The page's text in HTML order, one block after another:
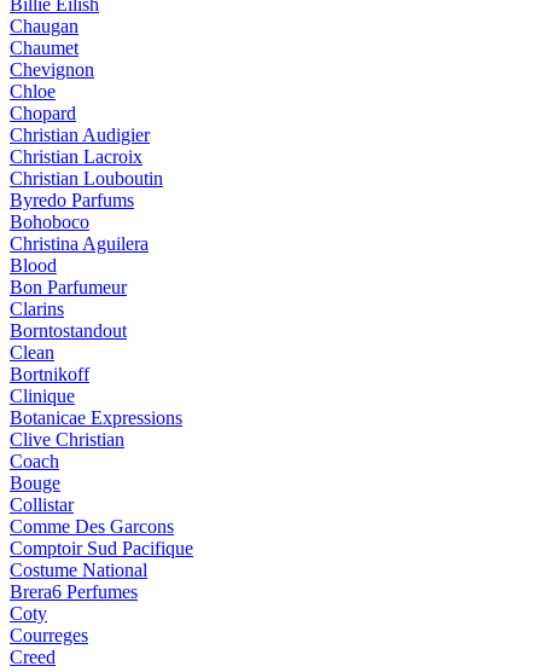
Billie Eilish
Chaugan
Chaumet
Chevignon
Chloe
Chopard
Christian Audigier
Christian Lacroix
Christian Louboutin
Byredo Parfums
Bohoboco
Christina Aguilera
Blood
Bon Parfumeur
Clarins
Borntostandout
Clean
Bortnikoff
Clinique
Botanicae Expressions
Clive Christian
Coach
Bouge
Collistar
Comme Des Garcons
Comptoir Sud Pacifique
Costume National
Brera6 Perfumes
Coty
Courreges
Creed